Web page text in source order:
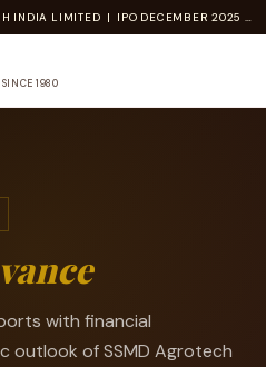
| IPO DECEMBER 2025 | ISO 22000 · ISO 14001 CERTIFIED
1980
with financial
outlook of SSMD Agrotech